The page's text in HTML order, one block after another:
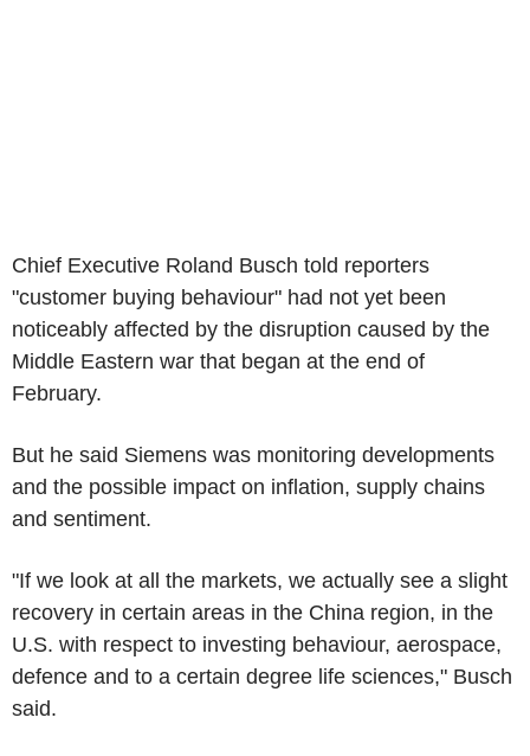
Chief Executive Roland Busch told reporters
"customer buying behaviour" had not yet been
noticeably affected by the disruption caused by the
Middle Eastern war that began at the end of
February.
But he said Siemens was monitoring developments
and the possible impact on inflation, supply chains
and sentiment.
"If we look at all the markets, we actually see a slight
recovery in certain areas in the China region, in the
U.S. with respect to investing behaviour, aerospace,
defence and to a certain degree life sciences," Busch
said.